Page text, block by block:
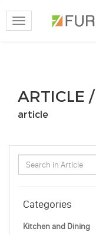
Toggle
navigation
ARTICLE /
article
Categories
Kitchen and Dining